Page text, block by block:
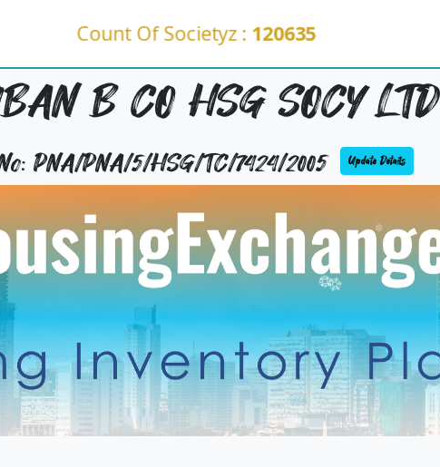
Count Of Societyz : 120635
B CO HSG SOCY LTD
PNA/PNA/5/HSG/TC/7424/2005 Update Details